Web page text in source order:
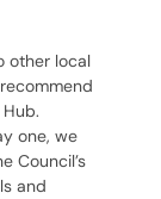
other local
one, we
Council’s
and